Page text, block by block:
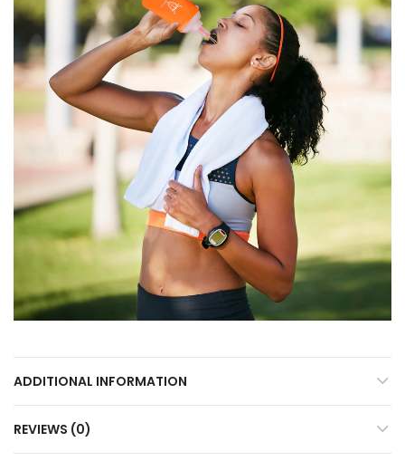
ADDITIONAL INFORMATION
REVIEWS (0)